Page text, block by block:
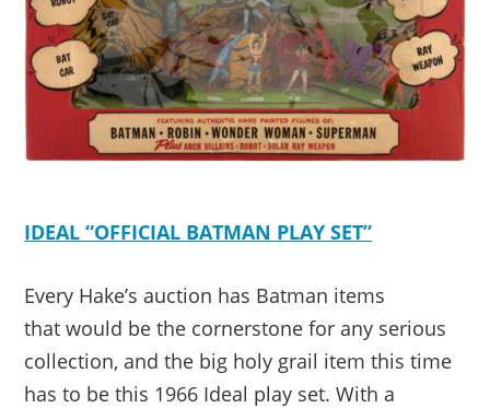
IDEAL “OFFICIAL BATMAN PLAY SET”
Every Hake’s auction has Batman items
that would be the cornerstone for any serious
collection, and the big holy grail item this time
has to be this 1966 Ideal play set. With a